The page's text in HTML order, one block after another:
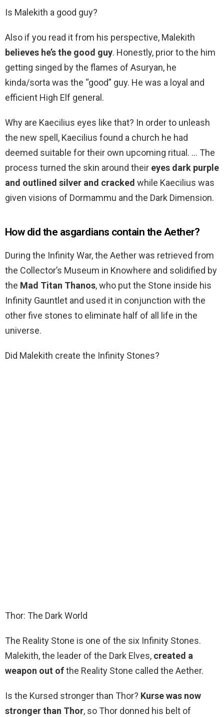
Is Malekith a good guy?
Also if you read it from his perspective, Malekith
believes he’s the good guy. Honestly, prior to the him
getting singed by the flames of Asuryan, he
kinda/sorta was the “good” guy. He was a loyal and
efficient High Elf general.
Why are Kaecilius eyes like that? In order to unleash
the new spell, Kaecilius found a church he had
deemed suitable for their own upcoming ritual. … The
process turned the skin around their eyes dark purple
and outlined silver and cracked while Kaecilius was
given visions of Dormammu and the Dark Dimension.
How did the asgardians contain the Aether?
During the Infinity War, the Aether was retrieved from
the Collector’s Museum in Knowhere and solidified by
the Mad Titan Thanos, who put the Stone inside his
Infinity Gauntlet and used it in conjunction with the
other five stones to eliminate half of all life in the
universe.
Did Malekith create the Infinity Stones?
Thor: The Dark World
The Reality Stone is one of the six Infinity Stones.
Malekith, the leader of the Dark Elves, created a
weapon out ofthe Reality Stone called the Aether.
Is the Kursed stronger than Thor? Kurse was now
stronger than Thor, so Thor donned his belt of